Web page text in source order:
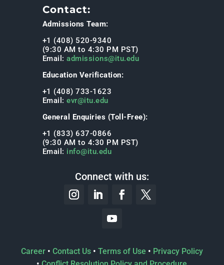
Contact:
Admissions Team:
+1 (408) 520-9340
(9:30 AM to 4:30 PM PST)
Email:admissions@itu.edu
Education Verification:
+1 (408) 733-1623
Email:evr@itu.edu
General Enquiries (Toll-Free):
+1 (833) 637-0866
(9:30 AM to 4:30 PM PST)
Email: info@itu.edu
Connect with us:
Career• Contact Us• Terms of Use • Privacy Policy